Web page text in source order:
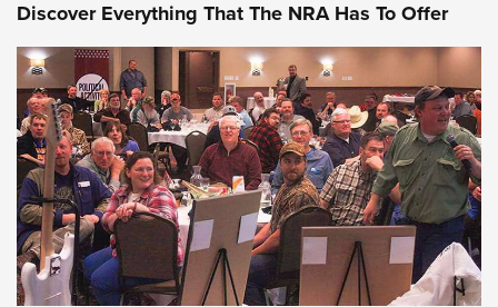
Discover Everything That The NRA Has To Offer